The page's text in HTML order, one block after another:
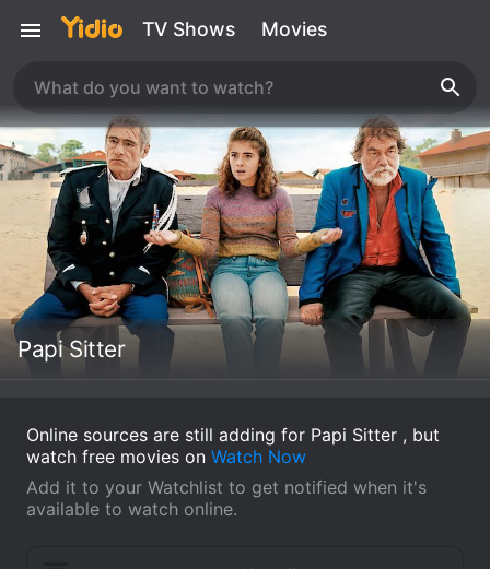
TV Shows Movies
Papi Sitter
Online sources are still adding for Papi Sitter , but
watch free movies on Watch Now
Add it to your Watchlist to get notified when it's
available to watch online.